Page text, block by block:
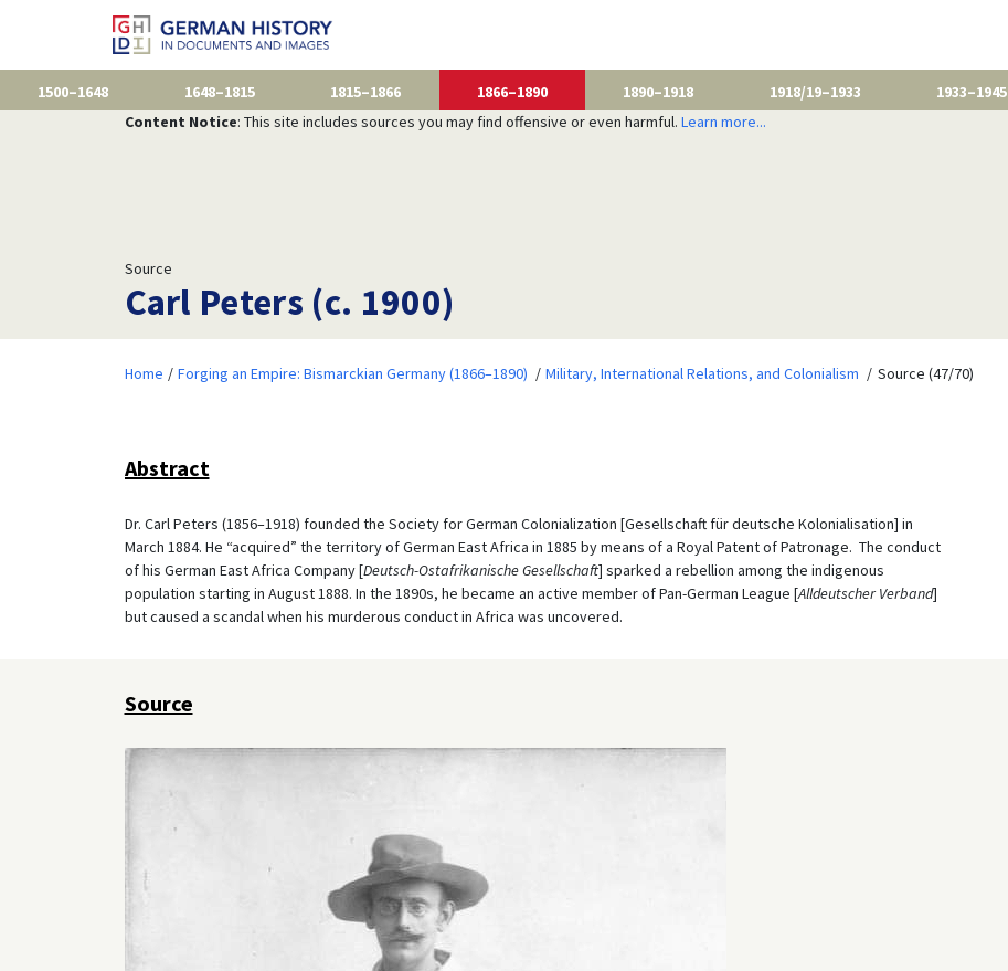
1500–1648 1648–1815 1815–1866 1866–1890 1890–1918 1918/19–1933 1933–1945
Content Notice: This site includes sources you may find offensive or even harmful. Learn more...
Source
Carl Peters (c. 1900)
Home Forging an Empire: Bismarckian Germany (1866–1890) Military, International Relations, and Colonialism Source (47/70)
Abstract
Dr. Carl Peters (1856–1918) founded the Society for German Colonialization [Gesellschaft für deutsche Kolonialisation] in
March 1884. He “acquired” the territory of German East Africa in 1885 by means of a Royal Patent of Patronage. The conduct
of his German East Africa Company [Deutsch-Ostafrikanische Gesellschaft] sparked a rebellion among the indigenous
population starting in August 1888. In the 1890s, he became an active member of Pan-German League [Alldeutscher Verband]
but caused a scandal when his murderous conduct in Africa was uncovered.
Source